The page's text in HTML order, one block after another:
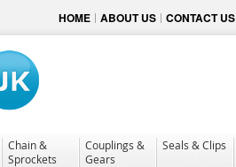
HOME ABOUT US CONTACT US
Chain &
Sprockets
Couplings &
Gears
Seals & Clips